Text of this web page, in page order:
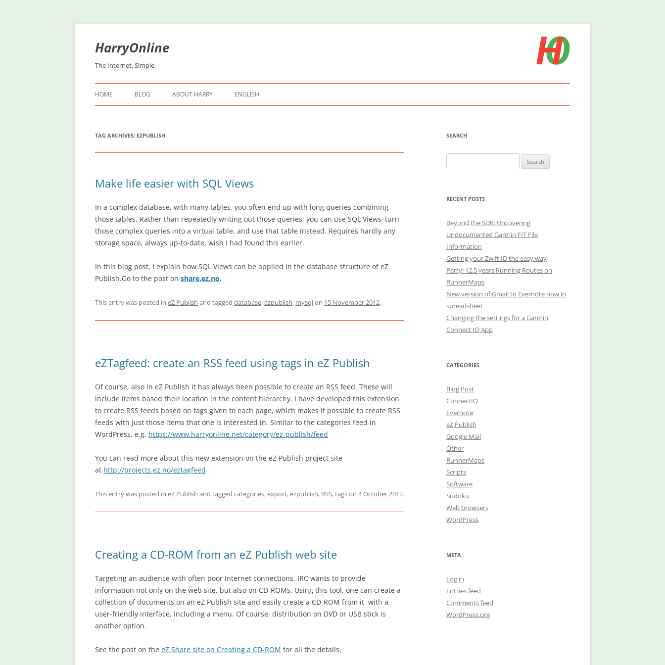
Skip
HarryOnline
The Internet. Simple.
HOME BLOG ABOUT HARRY ENGLISH
TAG ARCHIVES: EZPUBLISH
Make life easier with SQL Views
In a complex database, with many tables, you often end up with long queries combining
those tables. Rather than repeatedly writing out those queries, you can use SQL Views–turn
those complex queries into a virtual table, and use that table instead. Requires hardly any
storage space, always up-to-date, wish I had found this earlier.
In this blog post, I explain how SQL Views can be applied in the database structure of eZ
Publish.Go to the post on share.ez.no.
This entry was posted in eZ Publish and tagged database,ezpublish, mysqlon 15 November 2012.
eZTagfeed: create an RSS feed using tags in eZ Publish
Of course, also in eZ Publish it has always been possible to create an RSS feed. These will
include items based their location in the content hierarchy. I have developed this extension
to create RSS feeds based on tags given to each page, which makes it possible to create RSS
feeds with just those items that one is interested in. Similar to the categories feed in
WordPress, e.g. https://www.harryonline.net/category/ez-publish/feed
You can read more about this new extension on the eZ Publish project site
at http://projects.ez.no/eztagfeed
This entry was posted in eZ Publish and tagged categories,export,ezpublish, RSS,tagson 4 October 2012.
Creating a CD-ROM from an eZ Publish web site
Targeting an audience with often poor Internet connections, IRC wants to provide
information not only on the web site, but also on CD-ROMs. Using this tool, one can create a
collection of documents on an eZ Publish site and easily create a CD-ROM from it, with a
user-friendly interface, including a menu. Of course, distribution on DVD or USB stick is
another option.
See the post on the eZ Share site on Creating a CD-ROM for all the details.
SEARCH
for:
RECENT POSTS
Beyond the SDK: Uncovering
Undocumented Garmin FIT File
Information
Getting your Zwift ID the easy way
Party! 12.5 years Running Routes on
RunnerMaps
New version of Gmail to Evernote now in
spreadsheet
Changing the settings for a Garmin
Connect IQ App
CATEGORIES
Blog Post
ConnectIQ
Evernote
eZ Publish
Google Mail
Other
RunnerMaps
Scripts
Software
Sudoku
Web browsers
WordPress
META
Log in
Entries feed
Comments feed
WordPress.org